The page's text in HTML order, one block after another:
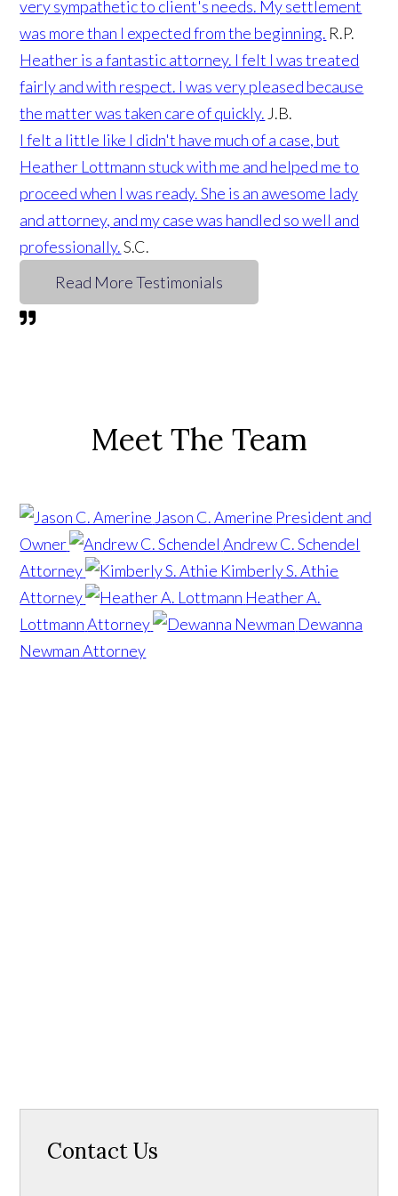
very sympathetic to client's needs. My settlement
was more than I expected from the beginning. R.P.
Heather is a fantastic attorney. I felt I was treated
fairly and with respect. I was very pleased because
the matter was taken care of quickly. J.B.
I felt a little like I didn't have much of a case, but
Heather Lottmann stuck with me and helped me to
proceed when I was ready. She is an awesome lady
and attorney, and my case was handled so well and
professionally. S.C.
Read More Testimonials
Meet The Team
Jason C. Amerine President and
Owner
Andrew C. Schendel
Attorney
Kimberly S. Athie
Attorney
Heather A.
Lottmann Attorney
Dewanna
Newman Attorney
Contact Us